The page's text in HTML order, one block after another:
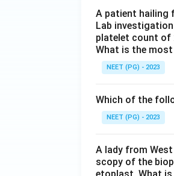
A patient hailing
Lab
platelet count of
What is the
NEET (PG) - 2023
Which of the
NEET (PG) - 2023
A lady from
scopy of the